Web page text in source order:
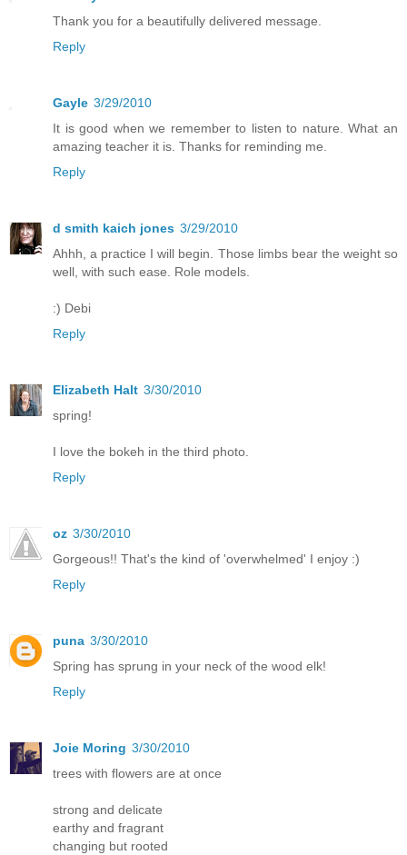
Thank you for a beautifully delivered message.
Reply
Gayle 3/29/2010
It is good when we remember to listen to nature. What an
amazing teacher it is. Thanks for reminding me.
Reply
d smith kaich jones 3/29/2010
Ahhh, a practice I will begin. Those limbs bear the weight so
well, with such ease. Role models.
:) Debi
Reply
Elizabeth Halt 3/30/2010
spring!
I love the bokeh in the third photo.
Reply
oz 3/30/2010
Gorgeous!! That's the kind of 'overwhelmed' I enjoy :)
Reply
puna 3/30/2010
Spring has sprung in your neck of the wood elk!
Reply
Joie Moring 3/30/2010
trees with flowers are at once
strong and delicate
earthy and fragrant
changing but rooted